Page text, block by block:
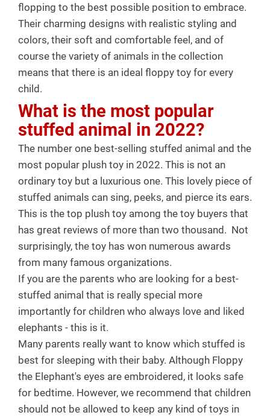
flopping to the best possible position to embrace.
Their charming designs with realistic styling and
colors, their soft and comfortable feel, and of
course the variety of animals in the collection
means that there is an ideal floppy toy for every
child.
What is the most popular
stuffed animal in 2022?
The number one best-selling stuffed animal and the
most popular plush toy in 2022. This is not an
ordinary toy but a luxurious one. This lovely piece of
stuffed animals can sing, peeks, and pierce its ears.
This is the top plush toy among the toy buyers that
has great reviews of more than two thousand. Not
surprisingly, the toy has won numerous awards
from many famous organizations.
If you are the parents who are looking for a best-
stuffed animal that is really special more
importantly for children who always love and liked
elephants - this is it.
Many parents really want to know which stuffed is
best for sleeping with their baby. Although Floppy
the Elephant's eyes are embroidered, it looks safe
for bedtime. However, we recommend that children
should not be allowed to keep any kind of toys in